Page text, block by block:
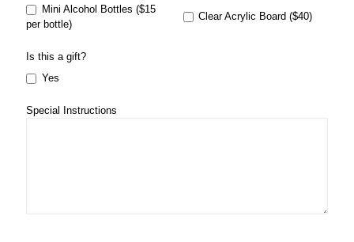
Mini Alcohol Bottles ($15
per bottle)
Clear Acrylic Board ($40)
Is this a gift?
Yes
Special Instructions